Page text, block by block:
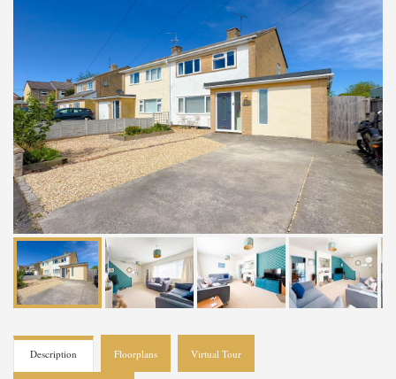
Description Floorplans Virtual Tour